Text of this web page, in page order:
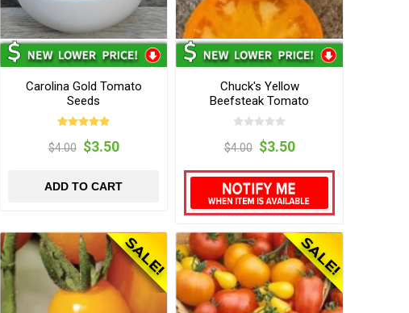
Carolina Gold Tomato
Seeds
$4.00 $3.50
ADD TO CART
Chuck's Yellow
Beefsteak Tomato
Seeds
$4.00 $3.50